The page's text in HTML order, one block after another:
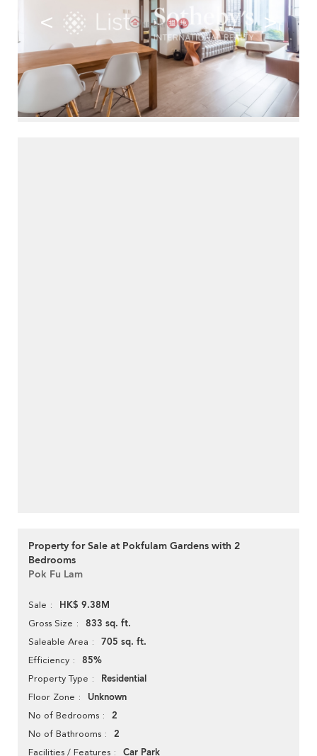
< >
Property for Sale at Pokfulam Gardens with 2
Bedrooms
Pok Fu Lam
Sale HK$ 9.38M
Gross Size 833 sq. ft.
Saleable Area 705 sq. ft.
Efficiency 85%
Property Type Residential
Floor Zone Unknown
No of Bedrooms 2
No of Bathrooms 2
Facilities / Features Car Park